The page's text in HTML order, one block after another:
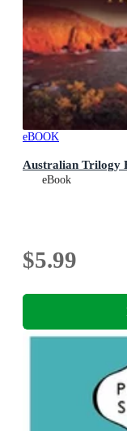
eBOOK
Australian Trilogy
eBook
$5.99